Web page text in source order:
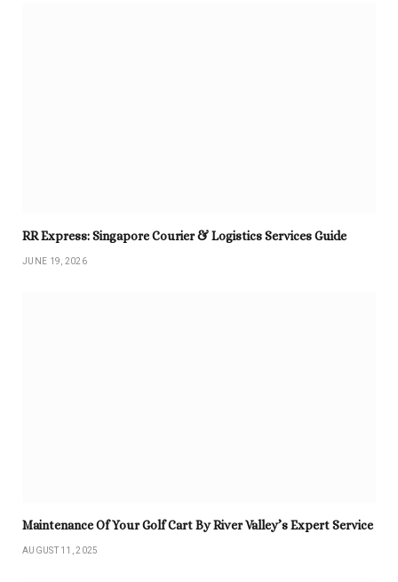
RR Express: Singapore Courier & Logistics Services Guide
JUNE 19, 2026
Maintenance Of Your Golf Cart By River Valley’s Expert Service
AUGUST 11, 2025